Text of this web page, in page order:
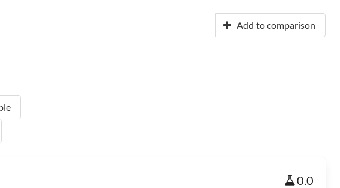
Add to comparison
0.0